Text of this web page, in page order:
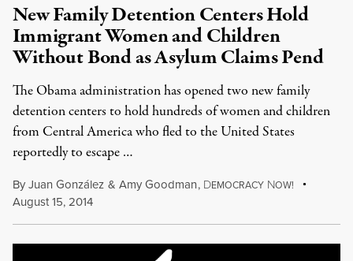
New Family Detention Centers Hold
Immigrant Women and Children
Without Bond as Asylum Claims Pend
The Obama administration has opened two new family
detention centers to hold hundreds of women and children
from Central America who fled to the United States
reportedly to escape …
ByJuan González & Amy Goodman, DEMOCRACY NOW!
August 15, 2014